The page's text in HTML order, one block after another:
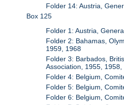
Folder 14: Austria,
Box 125
Folder 1: Austria,
Folder 2: Bahamas,
1959, 1968
Folder 3: Barbados,
Association, 1955, 1958,
Folder 4: Belgium,
Folder 5: Belgium,
Folder 6: Belgium,